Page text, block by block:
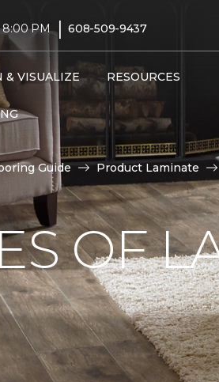
8:00 PM | 608-509-9437
& VISUALIZE RESOURCES
Guide Product Laminate
OF